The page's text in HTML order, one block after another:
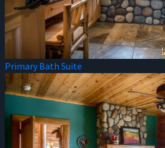
Primary Bath Suite